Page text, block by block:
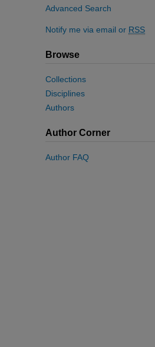
Advanced Search
Notify me via email or RSS
Browse
Collections
Disciplines
Authors
Author Corner
Author FAQ